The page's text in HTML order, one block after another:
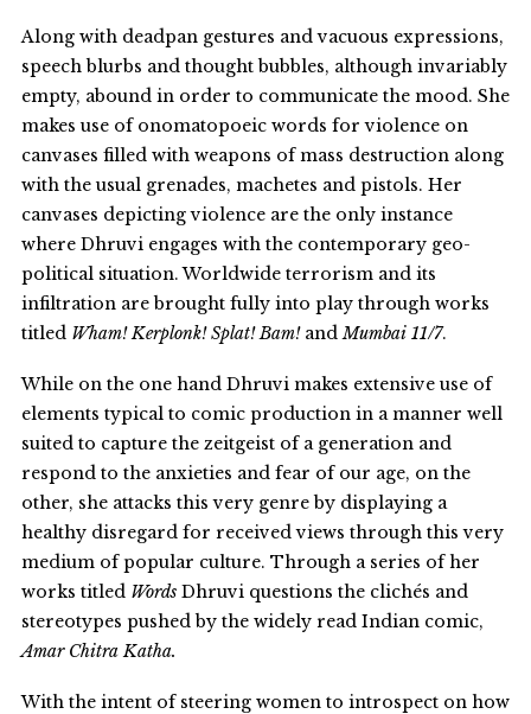
Along with deadpan gestures and vacuous expressions,
speech blurbs and thought bubbles, although invariably
empty, abound in order to communicate the mood. She
makes use of onomatopoeic words for violence on
canvases filled with weapons of mass destruction along
with the usual grenades, machetes and pistols. Her
canvases depicting violence are the only instance
where Dhruvi engages with the contemporary geo-
political situation. Worldwide terrorism and its
infiltration are brought fully into play through works
titled Wham! Kerplonk! Splat! Bam! and Mumbai 11/7.
While on the one hand Dhruvi makes extensive use of
elements typical to comic production in a manner well
suited to capture the zeitgeist of a generation and
respond to the anxieties and fear of our age, on the
other, she attacks this very genre by displaying a
healthy disregard for received views through this very
medium of popular culture. Through a series of her
works titled Words Dhruvi questions the clichés and
stereotypes pushed by the widely read Indian comic,
Amar Chitra Katha.
With the intent of steering women to introspect on how